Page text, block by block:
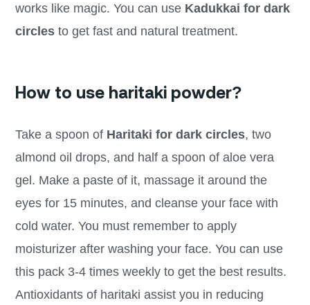
works like magic. You can use Kadukkai for dark
circlesto get fast and natural treatment.
How to use haritaki powder?
Take a spoon of Haritaki for dark circles, two
almond oil drops, and half a spoon of aloe vera
gel. Make a paste of it, massage it around the
eyes for 15 minutes, and cleanse your face with
cold water. You must remember to apply
moisturizer after washing your face. You can use
this pack 3-4 times weekly to get the best results.
Antioxidants of haritaki assist you in reducing